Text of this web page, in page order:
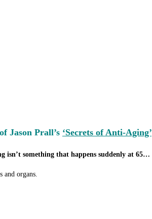
Jason Prall’s ‘Secrets of Anti-Aging’
isn’t something that happens suddenly at 65…
and organs.